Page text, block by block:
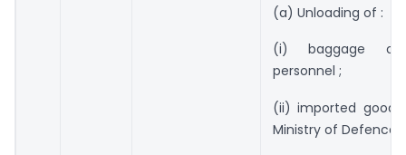
(a) Unloading of :
(i) baggage of
personnel ;
(ii) imported
Ministry of Defence.